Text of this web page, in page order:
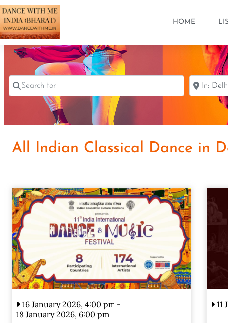
HOME
Search for Near
All Indian Classical Dance in
16 January 2026, 4:00 pm -
18 January 2026, 6:00 pm
11